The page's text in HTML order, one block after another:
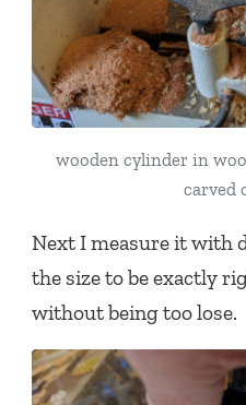
wooden cylinder in
carved
Next I measure it with
the size to be exactly
without being too lose.